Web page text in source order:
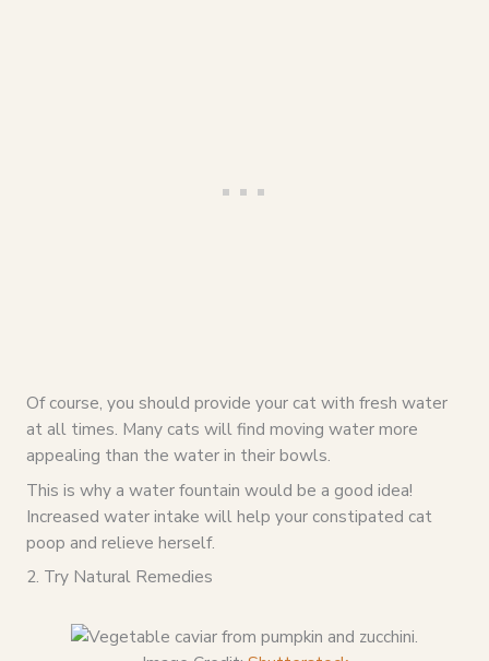
Of course, you should provide your cat with fresh water
at all times. Many cats will find moving water more
appealing than the water in their bowls.
This is why a water fountain would be a good idea!
Increased water intake will help your constipated cat
poop and relieve herself.
2. Try Natural Remedies